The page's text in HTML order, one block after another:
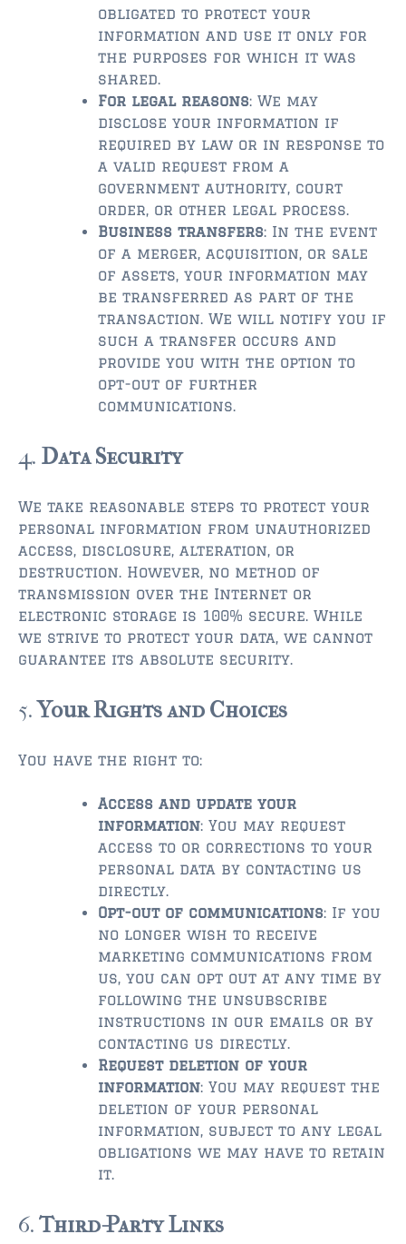
$150,000 and down
$150,000 – $350,000
$350,000 – $500,000
$500,000 – $750,000
$750,000 – $1,000,000
$1,000,000 – $2,000,000
$2,000,000 and up
GREEN COVE SPRINGS
$150,000 and down
$150,000 – $350,000
$350,000 – $500,000
$1,000,000 – $2,000,000
$2,000,000 and up
PALATKA
$150,000 and down
$150,000 – $350,000
$750,000 – $1,000,000
$1,000,000 – $2,000,000
$2,000,000 and up
PRESALE TICKETS
obligated to protect your
information and use it only for
the purposes for which it was
shared.
For legal reasons: We may
disclose your information if
required by law or in response to
a valid request from a
government authority, court
order, or other legal process.
Business transfers: In the event
of a merger, acquisition, or sale
of assets, your information may
be transferred as part of the
transaction. We will notify you if
such a transfer occurs and
provide you with the option to
opt-out of further
communications.
4. Data Security
We take reasonable steps to protect your
personal information from unauthorized
access, disclosure, alteration, or
destruction. However, no method of
transmission over the Internet or
electronic storage is 100% secure. While
we strive to protect your data, we cannot
guarantee its absolute security.
5.Your Rights and Choices
You have the right to:
Access and update your
information: You may request
access to or corrections to your
personal data by contacting us
directly.
Opt-out of communications: If you
no longer wish to receive
marketing communications from
us, you can opt out at any time by
following the unsubscribe
instructions in our emails or by
contacting us directly.
Request deletion of your
information: You may request the
deletion of your personal
information, subject to any legal
obligations we may have to retain
it.
6. Third-Party Links